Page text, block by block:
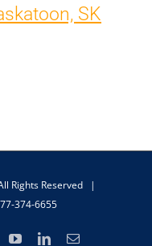
SK
Rights Reserved |
374-6655
YouTubeLinkedInEmail